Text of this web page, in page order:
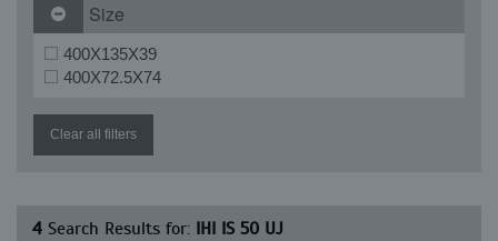
Size
400X135X39
400X72.5X74
Clear all filters
4 Search Results for: IHI IS 50 UJ